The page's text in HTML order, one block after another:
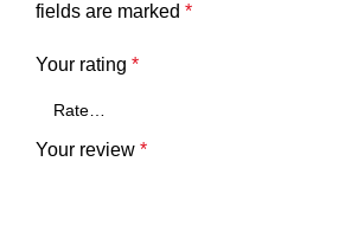
fields are marked *
Your rating *
Your review *